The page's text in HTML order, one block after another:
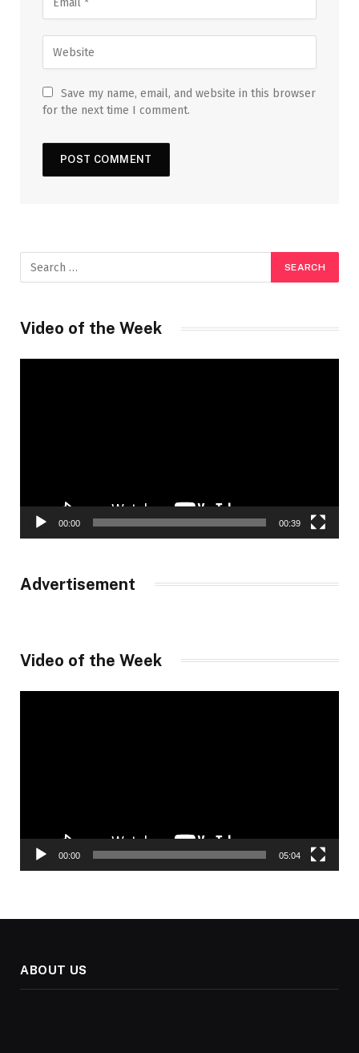
Save my name, email, and website in this browser
for the next time I comment.
Video of the Week
00:00 00:39
Advertisement
Video of the Week
00:00 05:04
ABOUT US